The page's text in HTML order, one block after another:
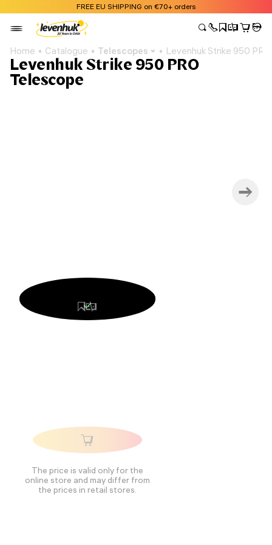
FREE EU SHIPPING on €70+ orders
Home Catalogue Telescopes Levenhuk Strike 950
Levenhuk Strike 950 PRO
Telescope
The price is valid only for the
online store and may differ from
the prices in retail stores.